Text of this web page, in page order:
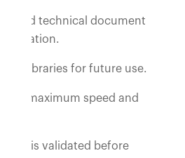
technical document
and libraries for future use.
for maximum speed and
is validated before